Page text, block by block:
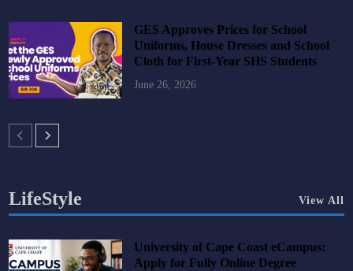
GES Approves Prices for School
Uniforms, House Dresses and School
Cloth for First-Year SHS Students
June 26, 2026
LifeStyle View All
University of Cape Coast eCampus:
Apply for Fully Online Degree